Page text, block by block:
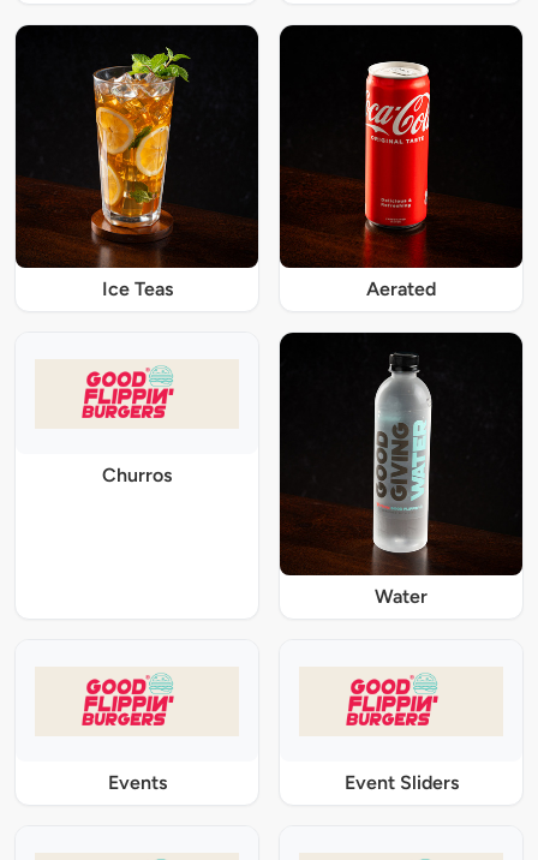
Ice Teas Aerated
Churros
Water
Events Event Sliders